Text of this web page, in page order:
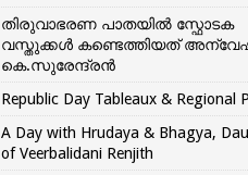
തിരുവാഭരണ പാതയിൽ സ്ഫോടക
വസ്തുക്കൾ കണ്ടെത്തിയത്
കെ.സുരേന്ദ്രൻ
Republic Day Tableaux & Regional
A Day with Hrudaya & Bhagya,
of Veerbalidani Renjith